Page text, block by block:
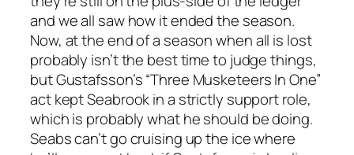
and we all saw how it ended the season.
Now, at the end of a season when all is lost
probably isn’t the best time to judge things,
but Gustafsson’s “Three Musketeers In One”
act kept Seabrook in a strictly support role,
which is probably what he should be doing.
Seabs can’t go cruising up the ice where